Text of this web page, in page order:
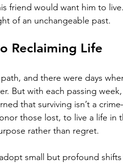
friend would want him to
of an unchangeable past.
Reclaiming Life
path, and there were days
But with each passing
that surviving isn’t a
those lost, to live a life in
rather than regret.
small but profound